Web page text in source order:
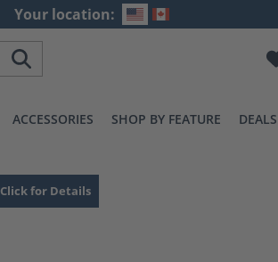
Your location:
ACCESSORIES SHOP BY FEATURE DEALS
Click for Details